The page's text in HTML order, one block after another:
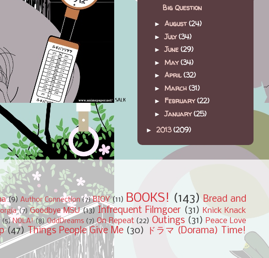
Big Question
► August(24)
►July(34)
►June (29)
► May(34)
► April(32)
► March (31)
► February(22)
►January(25)
► 2013(209)
(9) Author Connection (7) BIOY (11) BOOKS! (143) Bread and
(7) Goodbye MSU (13) Infrequent Filmgoer (31) Knick Knack
(5) NOLA! (8) OddDreams (7) On Repeat (22) Outings (31) Peace Love
(47) Things People Give Me (30)
ドラマ (Dorama) Time!